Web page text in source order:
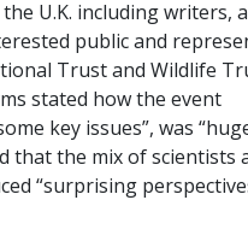
U.K. including writers,
public and
Trust and Wildlife
stated how the event
key issues”, was
that the mix of scientists
“surprising